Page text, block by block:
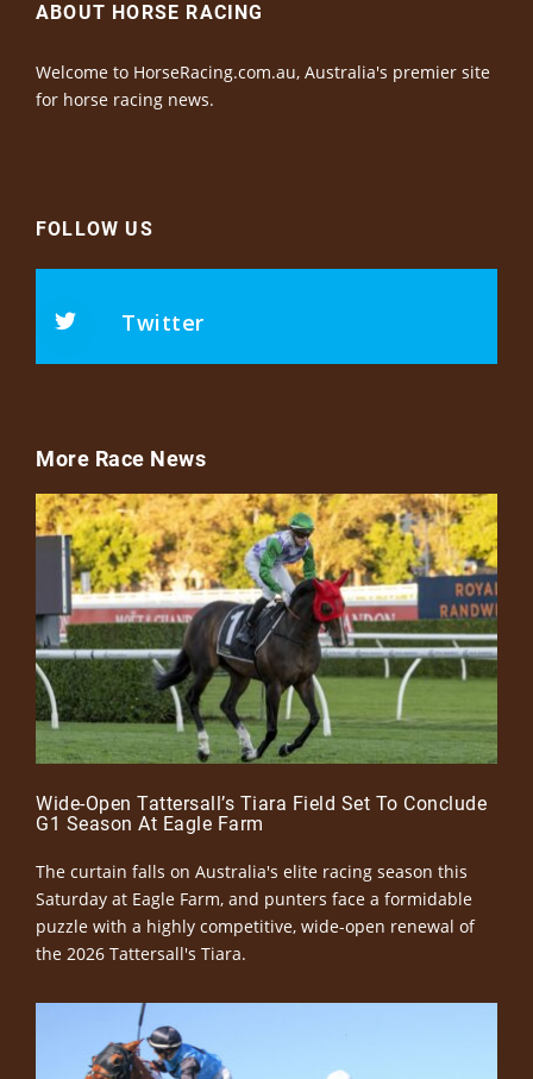
ABOUT HORSE RACING
Welcome to HorseRacing.com.au, Australia's premier site
for horse racing news.
FOLLOW US
Twitter
More Race News
Wide-Open Tattersall’s Tiara Field Set To Conclude
G1 Season At Eagle Farm
The curtain falls on Australia's elite racing season this
Saturday at Eagle Farm, and punters face a formidable
puzzle with a highly competitive, wide-open renewal of
the 2026 Tattersall's Tiara.